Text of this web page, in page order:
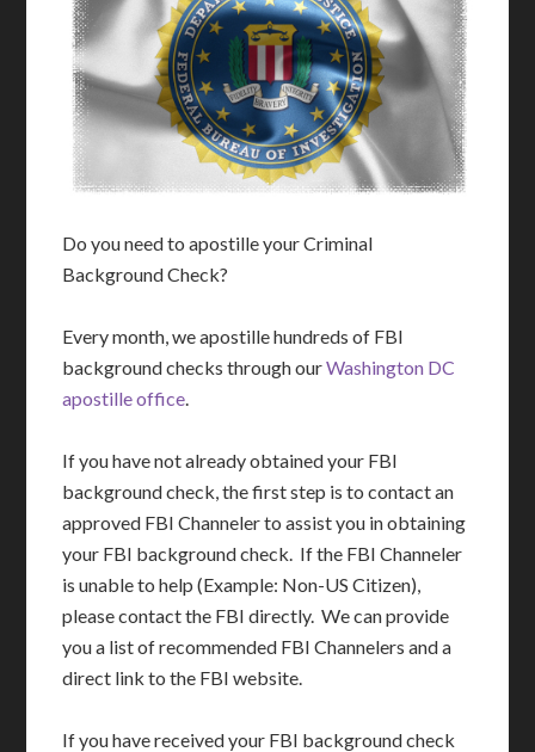
Do you need to apostille your Criminal
Background Check?
Every month, we apostille hundreds of FBI
background checks through ourWashington DC
apostille office.
If you have not already obtained your FBI
background check, the first step is to contact an
approved FBI Channeler to assist you in obtaining
your FBI background check. If the FBI Channeler
is unable to help (Example: Non-US Citizen),
please contact the FBI directly. We can provide
you a list of recommended FBI Channelers and a
direct link to the FBI website.
If you have received your FBI background check